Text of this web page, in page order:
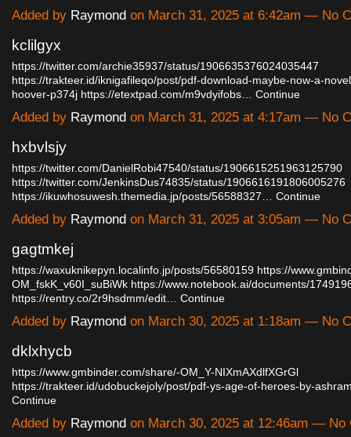
Added by Raymond on March 31, 2025 at 6:42am — No
kclilgyx
https://twitter.com/archie35937/status/1906635376024035447
https://trakteer.id/iknigafileqo/post/pdf-download-maybe-now-a-
hoover-p374j https://etextpad.com/m9vdyifobs… Continue
Added by Raymond on March 31, 2025 at 4:17am — No
hxbvlsjy
https://twitter.com/DanielRobi47540/status/1906615251963125790
https://twitter.com/JenkinsDus74835/status/1906616191806005276
https://ikuwhosuwesh.themedia.jp/posts/56588327…
Continue
Added by Raymond on March 31, 2025 at 3:05am — No
gagtmkej
https://waxuknikepyn.localinfo.jp/posts/56580159 https://
OM_fskK_v60I_suBiWk https://www.notebook.ai/documents/
https://rentry.co/2r9hsdmm/edit… Continue
Added by Raymond on March 30, 2025 at 1:18am — No
dklxhycb
https://www.gmbinder.com/share/-OM_Y-NIXmAXdlfXGrGl
https://trakteer.id/udobuckejoly/post/pdf-ys-age-of-heroes-by-
Continue
Added by Raymond on March 30, 2025 at 12:46am — No